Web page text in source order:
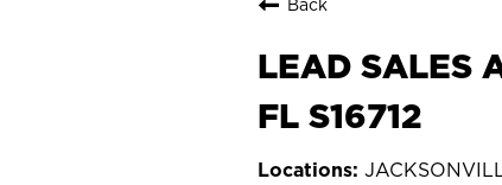
Back
LEAD SALES
FL S16712